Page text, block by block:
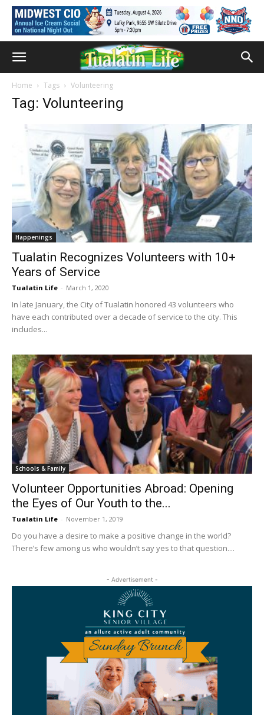
Home Tags Volunteering
Tag: Volunteering
Happenings
Tualatin Recognizes Volunteers with 10+
Years of Service
Tualatin Life - March 1, 2020
In late January, the City of Tualatin honored 43 volunteers who
have each contributed over a decade of service to the city. This
includes...
Schools & Family
Volunteer Opportunities Abroad: Opening
the Eyes of Our Youth to the...
Tualatin Life - November 1, 2019
Do you have a desire to make a positive change in the world?
There’s few among us who wouldn’t say yes to that question....
- Advertisement -